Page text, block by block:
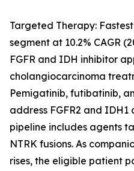
Targeted Therapy:
segment at 10.2% CAGR
FGFR and IDH inhibitor
cholangiocarcinoma
Pemigatinib, futibatinib,
address FGFR2 and
pipeline includes agents
NTRK fusions. As
rises, the eligible patient